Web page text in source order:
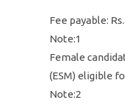
Fee payable:
Note:1
Female
(ESM) eligible
Note:2